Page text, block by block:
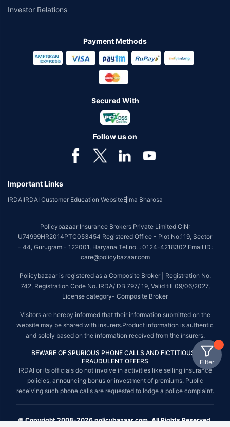
Filter
Investor Relations
Payment Methods
Secured With
Follow us on
Important Links
IRDAIIRDAI Customer Education WebsiteBima Bharosa
Policybazaar Insurance Brokers Private Limited CIN:
U74999HR2014PTC053454 Registered Office - Plot No.119, Sector
- 44, Gurugram - 122001, Haryana Tel no. : 0124-4218302 Email ID:
care@policybazaar.com
Policybazaar is registered as a Composite Broker | Registration No.
742, Registration Code No. IRDA/ DB 797/ 19, Valid till 09/06/2027,
License category- Composite Broker
Visitors are hereby informed that their information submitted on the
website may be shared with insurers.Product information is authentic
and solely based on the information received from the insurers.
BEWARE OF SPURIOUS PHONE CALLS AND FICTITIOUS /
FRAUDULENT OFFERS
IRDAI or its officials do not involve in activities like selling insurance
policies, announcing bonus or investment of premiums. Public
receiving such phone calls are requested to lodge a police complaint.
© Copyright 2008-2026 policybazaar.com. All Rights Reserved.